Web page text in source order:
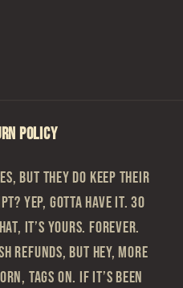
POLICY
but they do keep their
Yep, gotta have it. 30
it’s yours. Forever.
refunds, but hey, more
Tags On. If it’s been